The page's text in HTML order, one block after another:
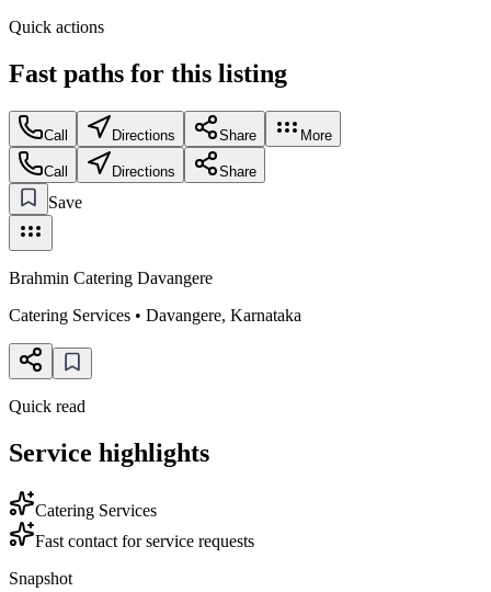
Quick actions
Fast paths for this listing
Call Directions Share More
Call Directions Share
Save
Brahmin Catering Davangere
Catering Services • Davangere, Karnataka
Quick read
Service highlights
Catering Services
Fast contact for service requests
Snapshot